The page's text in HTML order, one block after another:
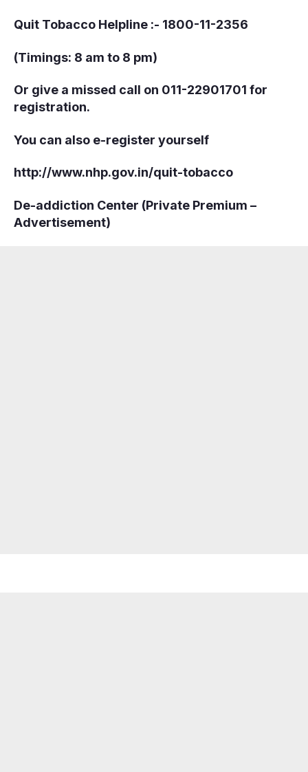
Quit Tobacco Helpline :- 1800-11-2356
(Timings: 8 am to 8 pm)
Or give a missed call on 011-22901701 for
registration.
You can also e-register yourself
http://www.nhp.gov.in/quit-tobacco
De-addiction Center (Private Premium –
Advertisement)